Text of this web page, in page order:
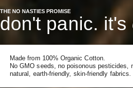
THE NO NASTIES PROMISE
don't panic. it's
Made from 100% Organic Cotton.
No GMO seeds, no poisonous
natural, earth-friendly, skin-friendly fabrics.